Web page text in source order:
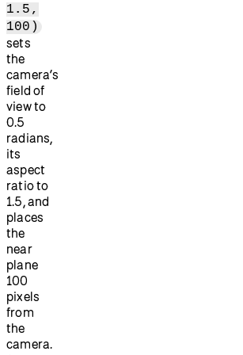
1.5,
100)
sets
the
camera’s
field of
view to
0.5
radians,
its
aspect
ratio to
1.5, and
places
the
near
plane
100
pixels
from
the
camera.